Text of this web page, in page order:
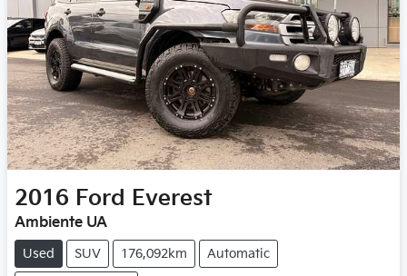
2016 Ford Everest
Ambiente UA
Used SUV 176,092km Automatic